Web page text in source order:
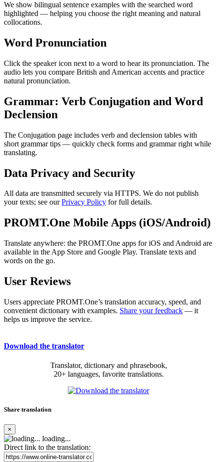
We show bilingual sentence examples with the searched word
highlighted — helping you choose the right meaning and natural
collocations.
Word Pronunciation
Click the speaker icon next to a word to hear its pronunciation. The
audio lets you compare British and American accents and practice
natural pronunciation.
Grammar: Verb Conjugation and Word
Declension
The Conjugation page includes verb and declension tables with
short grammar tips — quickly check forms and grammar right while
translating.
Data Privacy and Security
All data are transmitted securely via HTTPS. We do not publish
your texts; see ourPrivacy Policy for full details.
PROMT.One Mobile Apps (iOS/Android)
Translate anywhere: the PROMT.One apps for iOS and Android are
available in the App Store and Google Play. Translate texts and
words on the go.
User Reviews
Users appreciate PROMT.One’s translation accuracy, speed, and
convenient dictionary with examples. Share your feedback — it
helps us improve the service.
Download the translator
Translator, dictionary and phrasebook,
20+ languages, favorite translations.
Share translation
×
loading...
Direct link to the translation: